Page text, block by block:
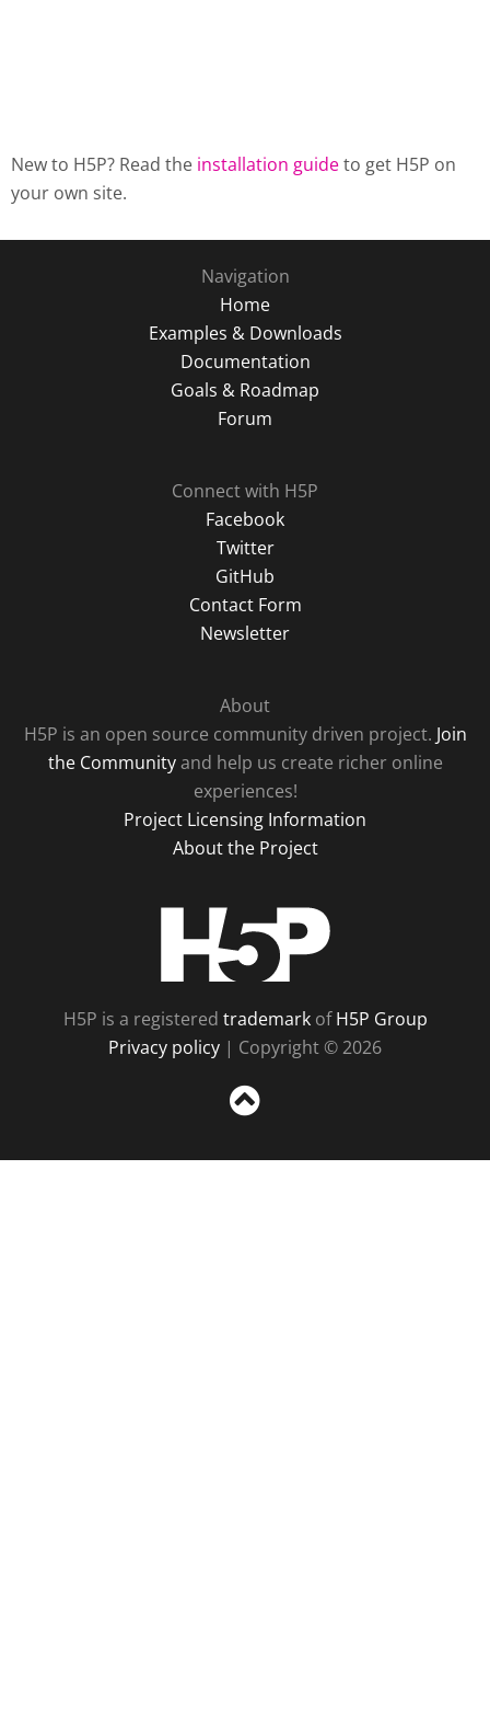
New to H5P? Read the installation guideto get H5P on
your own site.
Navigation
Home
Examples & Downloads
Documentation
Goals & Roadmap
Forum
Connect with H5P
Facebook
Twitter
GitHub
Contact Form
Newsletter
About
H5P is an open source community driven project. Join
the Communityand help us create richer online
experiences!
Project Licensing Information
About the Project
H5P is a registered trademarkofH5P Group
Privacy policy | Copyright © 2026